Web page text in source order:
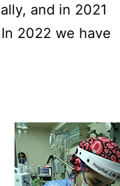
and in 2021
2022 we have